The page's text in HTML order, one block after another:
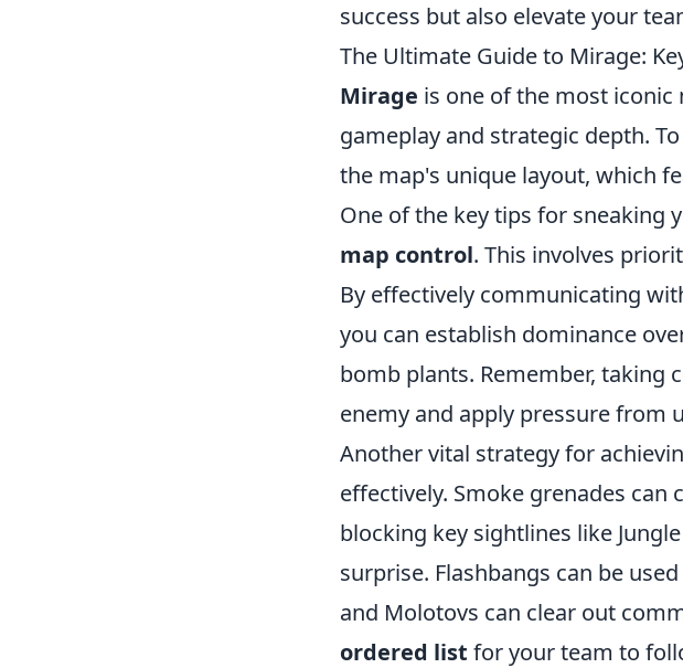
success but also elevate your
The Ultimate Guide to Mirage:
Mirage is one of the most iconic
gameplay and strategic depth.
the map's unique layout, which
One of the key tips for sneaking
map control. This involves
By effectively communicating
you can establish dominance
bomb plants. Remember,
enemy and apply pressure from
Another vital strategy for
effectively. Smoke grenades
blocking key sightlines like
surprise. Flashbangs can be
and Molotovs can clear out
ordered list for your team to